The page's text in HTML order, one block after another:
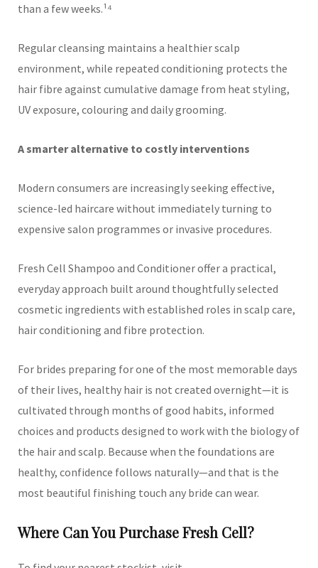
than a few weeks.¹⁴
Regular cleansing maintains a healthier scalp
environment, while repeated conditioning protects the
hair fibre against cumulative damage from heat styling,
UV exposure, colouring and daily grooming.
A smarter alternative to costly interventions
Modern consumers are increasingly seeking effective,
science-led haircare without immediately turning to
expensive salon programmes or invasive procedures.
Fresh Cell Shampoo and Conditioner offer a practical,
everyday approach built around thoughtfully selected
cosmetic ingredients with established roles in scalp care,
hair conditioning and fibre protection.
For brides preparing for one of the most memorable days
of their lives, healthy hair is not created overnight—it is
cultivated through months of good habits, informed
choices and products designed to work with the biology of
the hair and scalp. Because when the foundations are
healthy, confidence follows naturally—and that is the
most beautiful finishing touch any bride can wear.
Where Can You Purchase Fresh Cell?